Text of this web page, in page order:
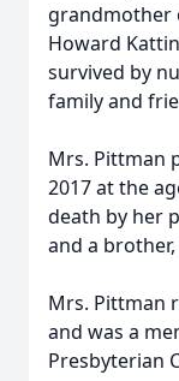
grandmother
Howard
survived by
family and
Mrs. Pittman
2017 at the
death by her
and a
Mrs. Pittman
and was a
Presbyterian